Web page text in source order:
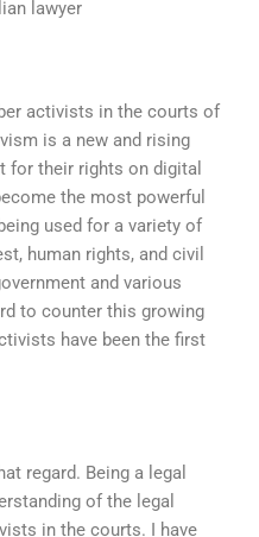
lawyer
activists in the courts of
is a new and rising
for their rights on digital
the most powerful
used for a variety of
human rights, and civil
and various
to counter this growing
have been the first
regard. Being a legal
of the legal
in the courts. I have